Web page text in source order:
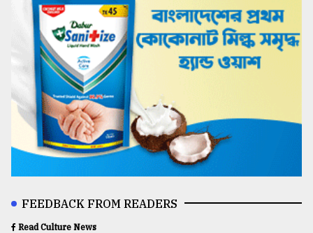
FEEDBACK FROM READERS
Read Culture News